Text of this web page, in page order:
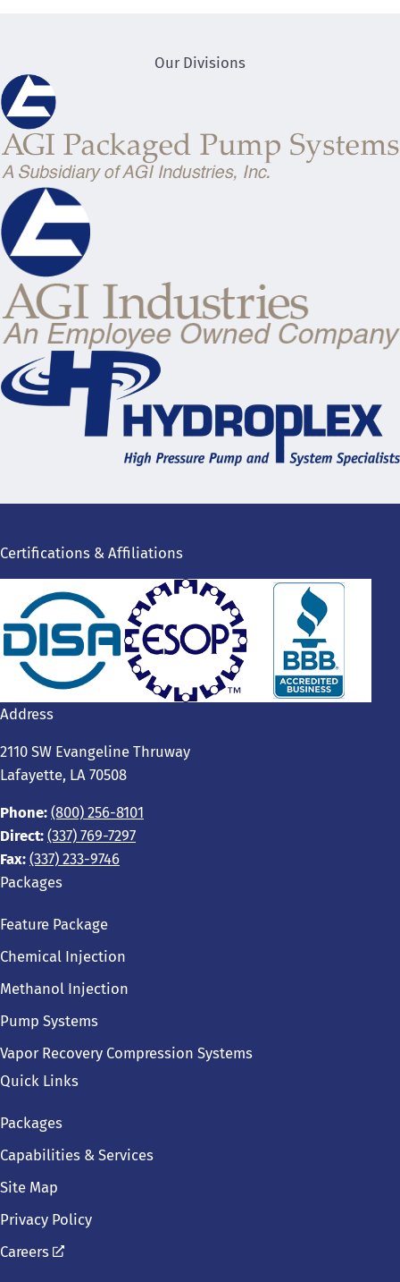
Our Divisions
Certifications & Affiliations
Address
2110 SW Evangeline Thruway
Lafayette, LA 70508
Phone: (800) 256-8101
Direct: (337) 769-7297
Fax: (337) 233-9746
Packages
Feature Package
Chemical Injection
Methanol Injection
Pump Systems
Vapor Recovery Compression Systems
Quick Links
Packages
Capabilities & Services
Site Map
Privacy Policy
Careers